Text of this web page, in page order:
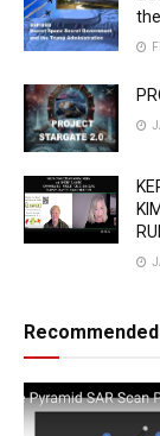
Recommended